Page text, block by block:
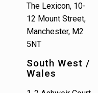
The Lexicon, 10-
12 Mount Street,
Manchester, M2
5NT
South West /
Wales